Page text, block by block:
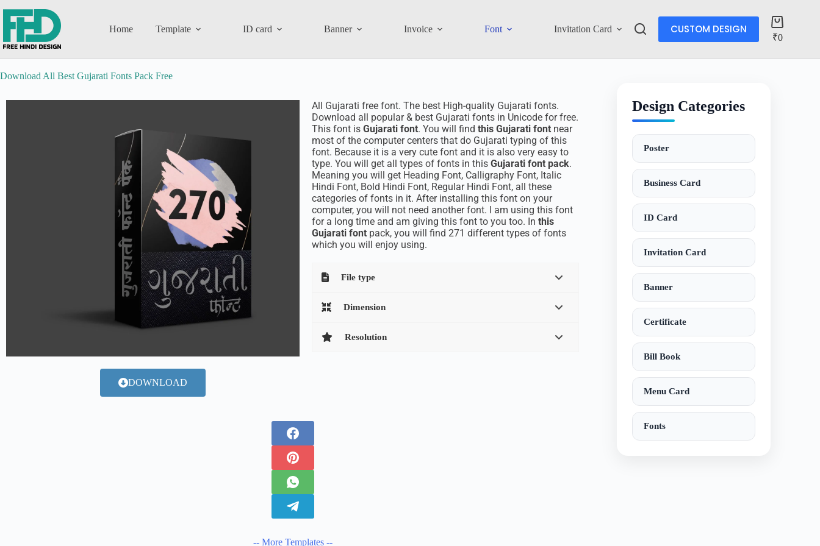
Home Template ID card Banner Invoice Font Invitation Card Account
CUSTOM DESIGN
₹0
Download All Best Gujarati Fonts Pack Free
DOWNLOAD
All Gujarati free font. The best High-quality Gujarati fonts.
Download all popular & best Gujarati fonts in Unicode for free.
This font isGujarati font. You will findthis Gujarati font near
most of the computer centers that do Gujarati typing of this
font. Because it is a very cute font and it is also very easy to
type. You will get all types of fonts in thisGujarati font pack.
Meaning you will get Heading Font, Calligraphy Font, Italic
Hindi Font, Bold Hindi Font, Regular Hindi Font, all these
categories of fonts in it. After installing this font on your
computer, you will not need another font. I am using this font
for a long time and am giving this font to you too. Inthis
Gujarati font pack, you will find 271 different types of fonts
which you will enjoy using.
File type
Dimension
Resolution
-- More Templates --
Design Categories
Poster
Business Card
ID Card
Invitation Card
Banner
Certificate
Bill Book
Menu Card
Fonts